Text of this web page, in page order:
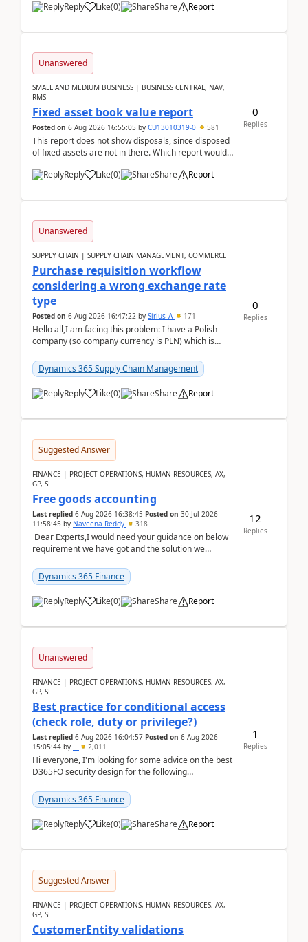
Reply Like(0) Share Report
Unanswered
SMALL AND MEDIUM BUSINESS | BUSINESS CENTRAL, NAV,
RMS
Fixed asset book value report
Posted on 6 Aug 2026 16:55:05 by CU13010319-0 581
This report does not show disposals, since disposed
of fixed assets are not in there. Which report would
Reply
Like(0) Share Report
0
Replies
Unanswered
SUPPLY CHAIN | SUPPLY CHAIN MANAGEMENT, COMMERCE
Purchase requisition workflow
considering a wrong exchange rate
type
Posted on 6 Aug 2026 16:47:22 by Sirius_A 171
Hello all,I am facing this problem: I have a Polish
company (so company currency is PLN) which is
yo...Dynamics 365 Supply Chain Management
Reply Like(0) Share Report
0
Replies
Suggested Answer
FINANCE | PROJECT OPERATIONS, HUMAN RESOURCES, AX,
GP, SL
Free goods accounting
Last replied 6 Aug 2026 16:38:45 Posted on 30 Jul 2026
11:58:45 by Naveena Reddy 318
Dear Experts,I would need your guidance on below
requirement we have got and the solution we
standa...
Dynamics 365 Finance
Reply Like(0) Share Report
12
Replies
Unanswered
FINANCE | PROJECT OPERATIONS, HUMAN RESOURCES, AX,
GP, SL
Best practice for conditional access
(check role, duty or privilege?)
Last replied 6 Aug 2026 16:04:57 Posted on 6 Aug 2026
15:05:44 by .. 2,011
Hi everyone, I'm looking for some advice on the best
D365FO security design for the following
Dynamics 365 Finance
Reply Like(0) Share Report
1
Replies
Suggested Answer
FINANCE | PROJECT OPERATIONS, HUMAN RESOURCES, AX,
GP, SL
CustomerEntity validations